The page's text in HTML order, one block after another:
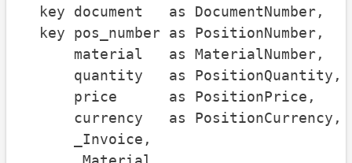
key document   as DocumentNumber,
key pos_number as PositionNumber,
material   as MaterialNumber,
quantity   as PositionQuantity,
price      as PositionPrice,
currency   as PositionCurrency,
_Invoice,